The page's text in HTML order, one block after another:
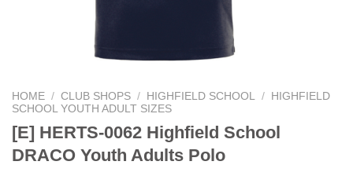
HOME / CLUB SHOPS / HIGHFIELD SCHOOL /
HIGHFIELD
SCHOOL YOUTH ADULT SIZES
[E] HERTS-0062 Highfield School
DRACO Youth Adults Polo